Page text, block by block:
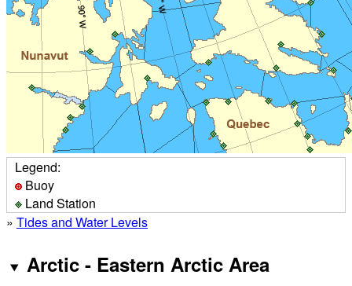
Legend:
Buoy
Land Station
» Tides and Water Levels
Arctic - Eastern Arctic Area